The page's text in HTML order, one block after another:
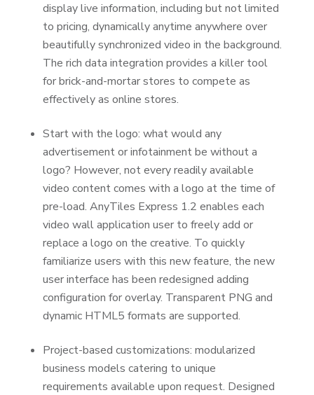
display live information, including but not limited
to pricing, dynamically anytime anywhere over
beautifully synchronized video in the background.
The rich data integration provides a killer tool
for brick-and-mortar stores to compete as
effectively as online stores.
Start with the logo: what would any
advertisement or infotainment be without a
logo? However, not every readily available
video content comes with a logo at the time of
pre-load. AnyTiles Express 1.2 enables each
video wall application user to freely add or
replace a logo on the creative. To quickly
familiarize users with this new feature, the new
user interface has been redesigned adding
configuration for overlay. Transparent PNG and
dynamic HTML5 formats are supported.
Project-based customizations: modularized
business models catering to unique
requirements available upon request. Designed